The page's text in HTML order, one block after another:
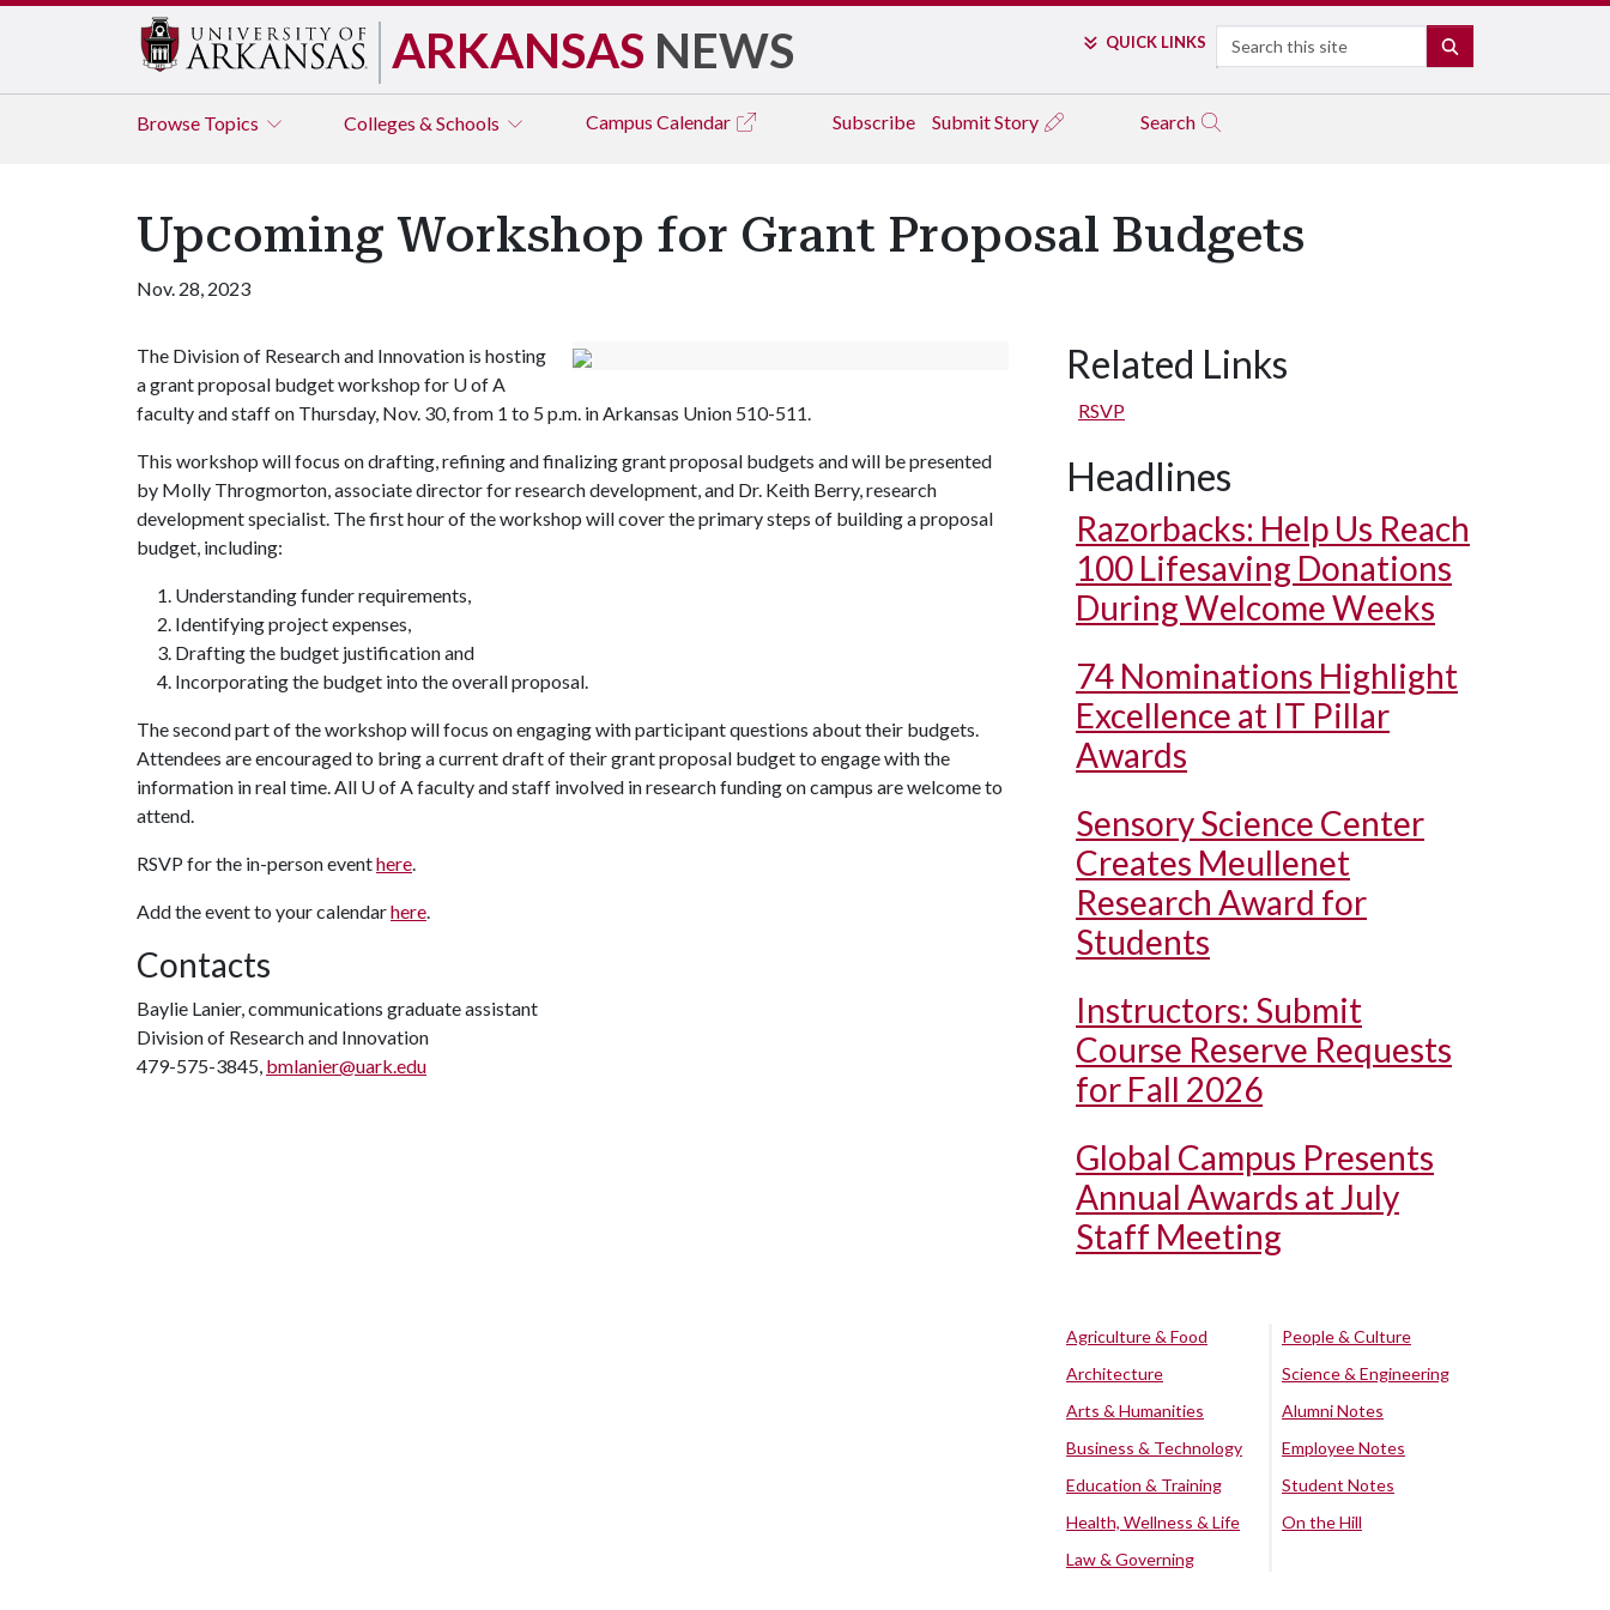
ARKANSAS NEWS QUICK LINKS Search
Browse Topics Colleges & Schools Campus Calendar Subscribe Submit Story Search
Upcoming Workshop for Grant Proposal Budgets
Nov. 28, 2023
The Division of Research and Innovation is hosting
a grant proposal budget workshop for U of A
faculty and staff on Thursday, Nov. 30, from 1 to 5 p.m. in Arkansas Union 510-511.
This workshop will focus on drafting, refining and finalizing grant proposal budgets and will be presented
by Molly Throgmorton, associate director for research development, and Dr. Keith Berry, research
development specialist. The first hour of the workshop will cover the primary steps of building a proposal
budget, including:
Understanding funder requirements,
Identifying project expenses,
Drafting the budget justification and
Incorporating the budget into the overall proposal.
The second part of the workshop will focus on engaging with participant questions about their budgets.
Attendees are encouraged to bring a current draft of their grant proposal budget to engage with the
information in real time. All U of Afaculty and staff involved in research funding on campus are welcome to
attend.
RSVP for the in-person eventhere.
Add the event to your calendarhere.
Contacts
Baylie Lanier, communications graduate assistant
Division of Research and Innovation
479-575-3845, bmlanier@uark.edu
Related Links
RSVP
Headlines
Razorbacks: Help Us Reach
100 Lifesaving Donations
During Welcome Weeks
74 Nominations Highlight
Excellence at IT Pillar
Awards
Sensory Science Center
Creates Meullenet
Research Award for
Students
Instructors: Submit
Course Reserve Requests
for Fall 2026
Global Campus Presents
Annual Awards at July
Staff Meeting
Agriculture & Food
Architecture
Arts & Humanities
Business & Technology
Education & Training
Health, Wellness & Life
Law & Governing
People & Culture
Science & Engineering
Alumni Notes
Employee Notes
Student Notes
On the Hill